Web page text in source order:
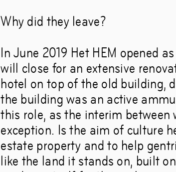
Why did they leave?
In June 2019 Het HEM opened
will close for an extensive
hotel on top of the old building,
the building was an active
this role, as the interim between
exception. Is the aim of culture
estate property and to help
like the land it stands on, built